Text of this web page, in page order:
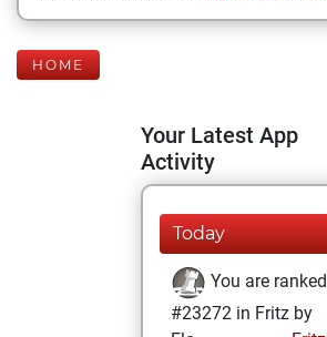
HOME
Your Latest App
Activity
Today
You are ranked
#23272 in Fritz by